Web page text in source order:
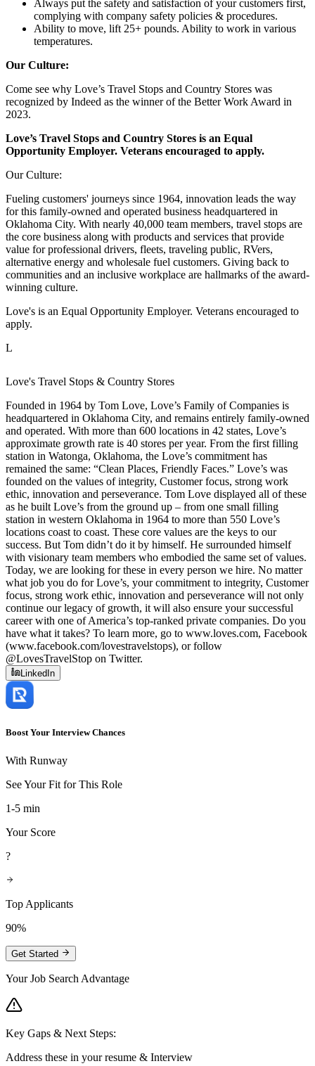
Always put the safety and satisfaction of your customers first,
complying with company safety policies & procedures.
Ability to move, lift 25+ pounds. Ability to work in various
temperatures.
Our Culture:
Come see why Love’s Travel Stops and Country Stores was
recognized by Indeed as the winner of the Better Work Award in
2023.
Love’s Travel Stops and Country Stores is an Equal
Opportunity Employer. Veterans encouraged to apply.
Our Culture:
Fueling customers' journeys since 1964, innovation leads the way
for this family-owned and operated business headquartered in
Oklahoma City. With nearly 40,000 team members, travel stops are
the core business along with products and services that provide
value for professional drivers, fleets, traveling public, RVers,
alternative energy and wholesale fuel customers. Giving back to
communities and an inclusive workplace are hallmarks of the award-
winning culture.
Love's is an Equal Opportunity Employer. Veterans encouraged to
apply.
L
Love's Travel Stops & Country Stores
Founded in 1964 by Tom Love, Love’s Family of Companies is
headquartered in Oklahoma City, and remains entirely family-owned
and operated. With more than 600 locations in 42 states, Love’s
approximate growth rate is 40 stores per year. From the first filling
station in Watonga, Oklahoma, the Love’s commitment has
remained the same: “Clean Places, Friendly Faces.” Love’s was
founded on the values of integrity, Customer focus, strong work
ethic, innovation and perseverance. Tom Love displayed all of these
as he built Love’s from the ground up – from one small filling
station in western Oklahoma in 1964 to more than 550 Love’s
locations coast to coast. These core values are the keys to our
success. But Tom didn’t do it by himself. He surrounded himself
with visionary team members who embodied the same set of values.
Today, we are looking for these in every person we hire. No matter
what job you do for Love’s, your commitment to integrity, Customer
focus, strong work ethic, innovation and perseverance will not only
continue our legacy of growth, it will also ensure your successful
career with one of America’s top-ranked private companies. Do you
have what it takes? To learn more, go to www.loves.com, Facebook
(www.facebook.com/lovestravelstops), or follow
@LovesTravelStop on Twitter.
LinkedIn
Boost Your Interview Chances
With Runway
See Your Fit for This Role
1-5 min
Your Score
?
Top Applicants
90%
Get Started
Your Job Search Advantage
Key Gaps & Next Steps:
Address these in your resume & Interview